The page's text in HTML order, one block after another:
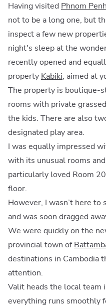
Having visited Phnom Penh
not to be a long one, but
inspect a few new
night's sleep at the
recently opened and
property Kabiki, aimed at
The property is boutique-
rooms with private
the kids. There are also
designated play area.
I was equally impressed
with its unusual rooms
particularly loved Room
floor.
However, I wasn’t here to
and was soon dragged
We were quickly on the
provincial town of
destinations in Cambodia
attention.
Valit heads the local team
everything runs smoothly